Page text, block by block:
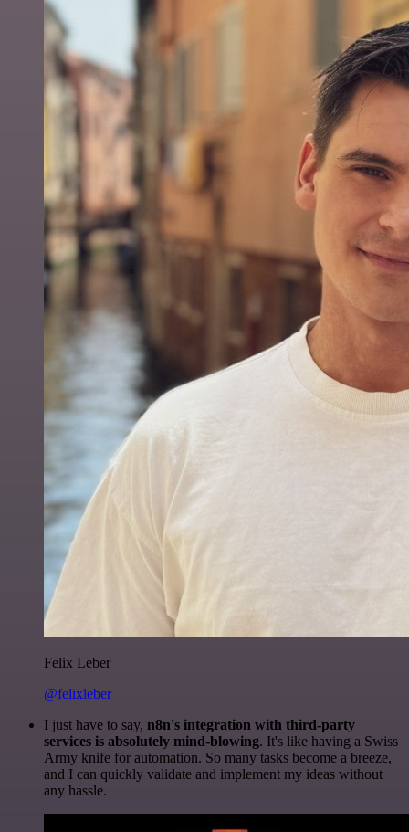
Felix Leber
@felixleber
I just have to say, n8n's integration with third-party
services is absolutely mind-blowing. It's like having a Swiss
Army knife for automation. So many tasks become a breeze,
and I can quickly validate and implement my ideas without
any hassle.